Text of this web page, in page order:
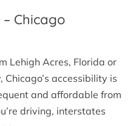
Chicago
Lehigh Acres, Florida or
accessibility is
and affordable from
driving, interstates